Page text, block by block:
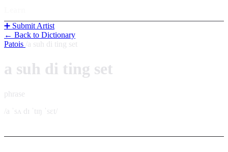
➕ Submit Artist
← Back to Dictionary
Patois a suh di ting set
a suh di ting set
phrase
/a ˈsʌ dɪ ˈtɪŋ ˈsɛt/